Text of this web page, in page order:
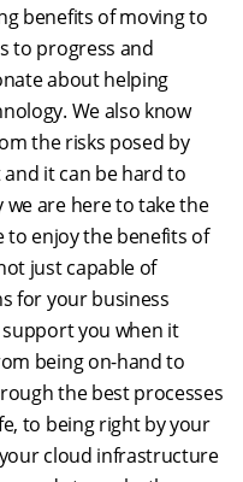
benefits of moving to
to progress and
about helping
We also know
the risks posed by
it can be hard to
we are here to take the
to enjoy the benefits of
just capable of
for your business
you when it
being on-hand to
the best processes
to being right by your
cloud infrastructure